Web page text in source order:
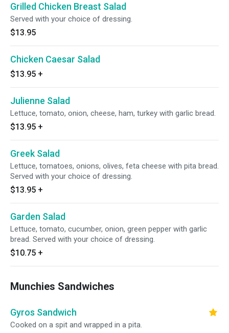
Grilled Chicken Breast Salad
Served with your choice of dressing.
$13.95
Chicken Caesar Salad
$13.95 +
Julienne Salad
Lettuce, tomato, onion, cheese, ham, turkey with garlic bread.
$13.95 +
Greek Salad
Lettuce, tomatoes, onions, olives, feta cheese with pita bread.
Served with your choice of dressing.
$13.95 +
Garden Salad
Lettuce, tomato, cucumber, onion, green pepper with garlic
bread. Served with your choice of dressing.
$10.75 +
Munchies Sandwiches
Gyros Sandwich
Cooked on a spit and wrapped in a pita.